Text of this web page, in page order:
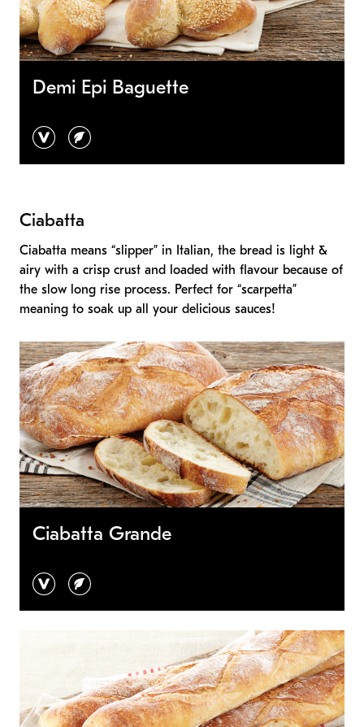
Demi Epi Baguette
vegan vegetarian
Ciabatta
Ciabatta means “slipper” in Italian, the bread is light &
airy with a crisp crust and loaded with flavour because of
the slow long rise process. Perfect for “scarpetta”
meaning to soak up all your delicious sauces!
Ciabatta Grande
vegan vegetarian